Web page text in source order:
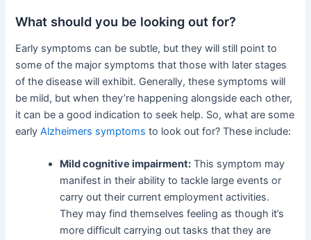
What should you be looking out for?
Early symptoms can be subtle, but they will still point to
some of the major symptoms that those with later stages
of the disease will exhibit. Generally, these symptoms will
be mild, but when they’re happening alongside each other,
it can be a good indication to seek help. So, what are some
earlyAlzheimers symptoms to look out for? These include:
Mild cognitive impairment: This symptom may
manifest in their ability to tackle large events or
carry out their current employment activities.
They may find themselves feeling as though it’s
more difficult carrying out tasks that they are